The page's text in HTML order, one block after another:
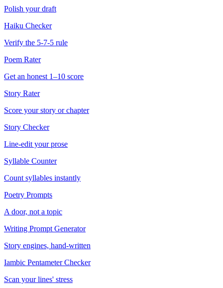
Polish your draft
Haiku Checker
Verify the 5-7-5 rule
Poem Rater
Get an honest 1–10 score
Story Rater
Score your story or chapter
Story Checker
Line-edit your prose
Syllable Counter
Count syllables instantly
Poetry Prompts
A door, not a topic
Writing Prompt Generator
Story engines, hand-written
Iambic Pentameter Checker
Scan your lines' stress